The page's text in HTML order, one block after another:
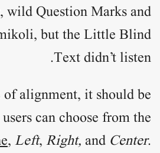
wild Question Marks and
but the Little Blind
Text didn’t listen.
ofalignment, it should be
can choose from the
, Left, Right, and Center.